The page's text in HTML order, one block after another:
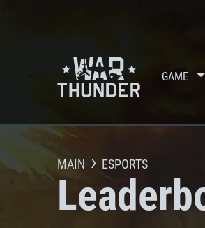
GAME
MAIN ESPORTS